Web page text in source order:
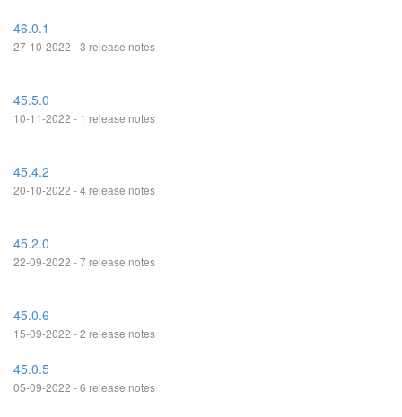
46.0.1
27-10-2022 - 3 release notes
45.5.0
10-11-2022 - 1 release notes
45.4.2
20-10-2022 - 4 release notes
45.2.0
22-09-2022 - 7 release notes
45.0.6
15-09-2022 - 2 release notes
45.0.5
05-09-2022 - 6 release notes